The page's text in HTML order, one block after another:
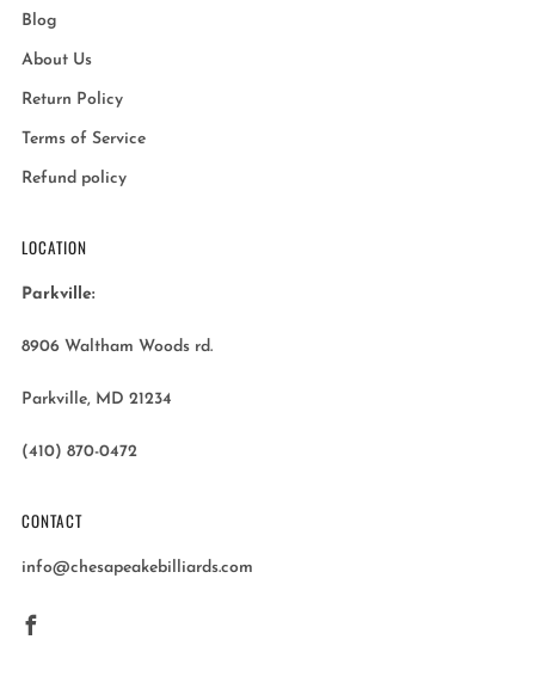
Blog
About Us
Return Policy
Terms of Service
Refund policy
LOCATION
Parkville:
8906 Waltham Woods rd.
Parkville, MD 21234
(410) 870-0472
CONTACT
info@chesapeakebilliards.com